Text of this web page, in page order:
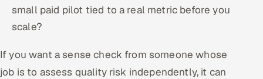
small paid pilot tied to a real metric before you
scale?
If you want a sense check from someone whose
job is to assess quality risk independently, it can